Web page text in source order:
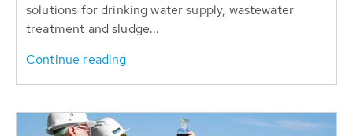
solutions for drinking water supply, wastewater
treatment and sludge...
Continue reading